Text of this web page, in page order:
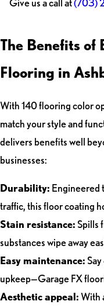
Give us a call at(703)
The Benefits of
Flooring in
With 140 flooring color
match your style and
delivers benefits well
businesses:
Durability: Engineered
traffic, this floor coating
Stain resistance:Spills
substances wipe away
Easy maintenance:
upkeep—Garage FX
Aesthetic appeal:With